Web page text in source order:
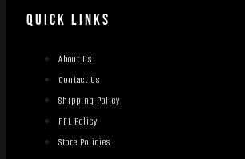
QUICK LINKS
About Us
Contact Us
Shipping Policy
FFL Policy
Store Policies